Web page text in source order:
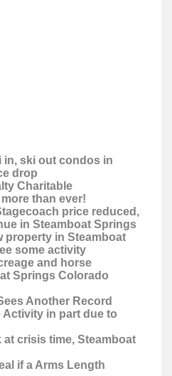
in, ski out condos in
drop
Charitable
than ever!
price reduced,
in Steamboat Springs
property in Steamboat
some activity
and horse
Springs Colorado
Another Record
Activity in part due to
crisis time, Steamboat
if a Arms Length